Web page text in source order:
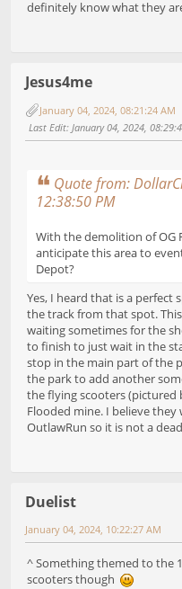
definitely know what they
Jesus4me
January 04, 2024, 08:21:24 AM
Last Edit: January 04, 2024,
Quote from:
12:38:50 PM
With the demolition of OG
anticipate this area to
Depot?
Yes, I heard that is a perfect
the track from that spot.
waiting sometimes for the
to finish to just wait in the
stop in the main part of the
the park to add another
the flying scooters
Flooded mine. I believe
OutlawRun so it is not a
Duelist
January 04, 2024, 10:22:27 AM
^ Something themed to the
scooters though